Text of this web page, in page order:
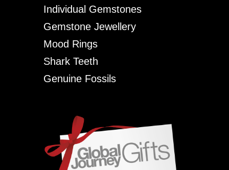
Individual Gemstones
Gemstone Jewellery
Mood Rings
Shark Teeth
Genuine Fossils